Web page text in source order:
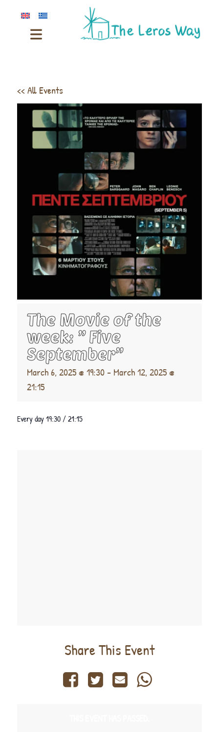
<< All Events
The Movie of the
week: ” Five
September”
March 6, 2025 @ 19:30- March 12, 2025 @
21:15
Every day 19:30 / 21:15
Share This Event